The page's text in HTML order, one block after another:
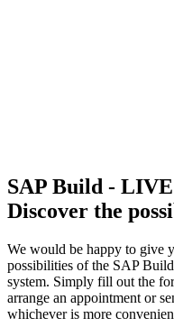
SAP Build -
Discover the
We would be happy to give
possibilities of the SAP
system. Simply fill out the
arrange an appointment or
whichever is more